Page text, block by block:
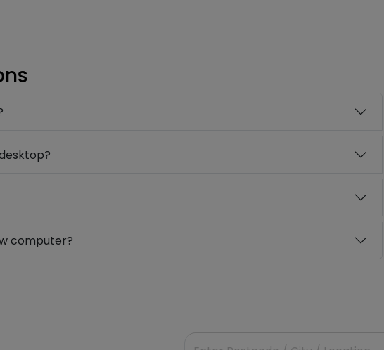
computer?